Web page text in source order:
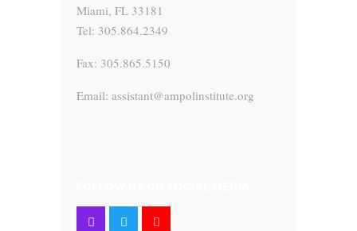
Miami, FL 33181
Tel: 305.864.2349
Fax: 305.865.5150
Email: assistant@ampolinstitute.org